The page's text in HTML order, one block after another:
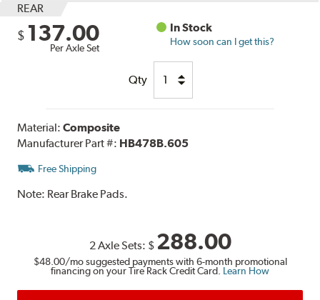
REAR
$ 137.00
Per Axle Set
In Stock
How soon can I get this?
Qty
Material:Composite
Manufacturer Part #: HB478B.605
Free Shipping
Note: Rear Brake Pads.
2 Axle Sets: $ 288.00
$48.00/mo suggested payments with 6-month promotional
financing on your Tire Rack Credit Card. Learn How